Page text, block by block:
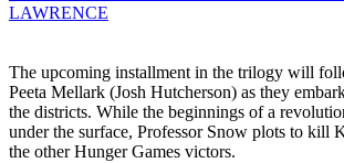
LAWRENCE
The upcoming installment in the trilogy will
Peeta Mellark (Josh Hutcherson) as they
the districts. While the beginnings of a
under the surface, Professor Snow plots to kill
the other Hunger Games victors.